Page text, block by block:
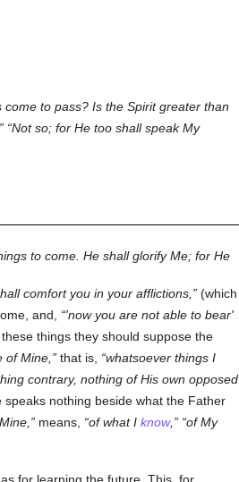
come to pass? Is the Spirit greater than
Not so; for He too shall speak My
to come. He shall glorify Me; for He
comfort you in your afflictions, (which
and,
'now you are not able to bear'
things they should suppose the
of Mine, that is,
whatsoever things I
contrary, nothing of His own opposed
speaks nothing beside what the Father
means, of what I know,
of My